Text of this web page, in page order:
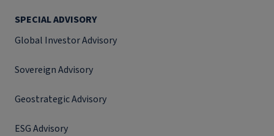
SPECIAL ADVISORY
Global Investor Advisory
Sovereign Advisory
Geostrategic Advisory
ESG Advisory